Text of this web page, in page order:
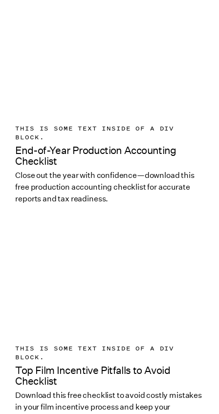
THIS IS SOME TEXT INSIDE OF A DIV
BLOCK.
End-of-Year Production Accounting
Checklist
Close out the year with confidence—download this
free production accounting checklist for accurate
reports and tax readiness.
THIS IS SOME TEXT INSIDE OF A DIV
BLOCK.
Top Film Incentive Pitfalls to Avoid
Checklist
Download this free checklist to avoid costly mistakes
in your film incentive process and keep your